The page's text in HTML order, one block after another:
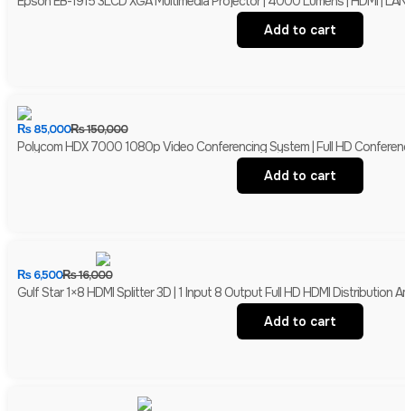
Add to cart
₨150,000
₨85,000
Polycom HDX 7000 1080p Video Conferencing System | Full HD
Add to cart
₨16,000
₨6,500
Gulf Star 1×8 HDMI Splitter 3D | 1 Input 8 Output Full HD HDMI Distribution
Add to cart